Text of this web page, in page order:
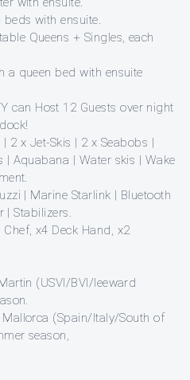
beds with ensuite.
Queens + Singles, each
a queen bed with ensuite
can Host 12 Guests over night
2 x Jet-Skis | 2 x Seabobs |
| Aquabana | Water skis | Wake
| Marine Starlink | Bluetooth
| Stabilizers.
x4 Deck Hand, x2
(USVI/BVI/leeward
(Spain/Italy/South of
season,